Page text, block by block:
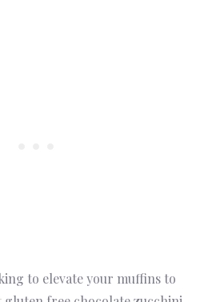
to elevate your muffins to